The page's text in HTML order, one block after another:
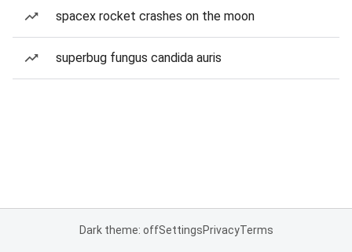
spacex rocket crashes on the moon
superbug fungus candida auris
Dark theme: offSettingsPrivacyTerms